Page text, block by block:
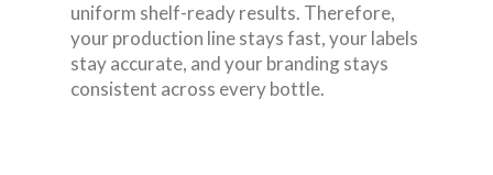
uniform shelf-ready results. Therefore,
your production line stays fast, your labels
stay accurate, and your branding stays
consistent across every bottle.